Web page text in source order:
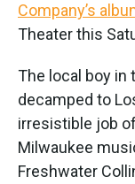
Company’s
Theater this
The local boy in
decamped to
irresistible job
Milwaukee
Freshwater